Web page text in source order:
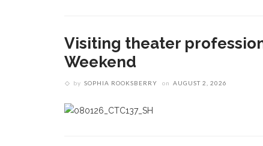
Visiting theater
Weekend
by SOPHIA ROOKSBERRY on AUGUST 2, 2026